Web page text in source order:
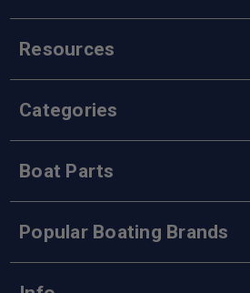
Resources
Categories
Boat Parts
Popular Boating Brands